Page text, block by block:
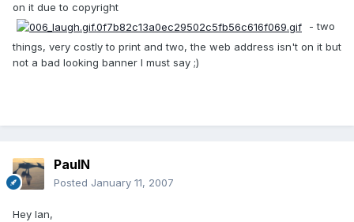
on it due to copyright
- two
things, very costly to print and two, the web address isn't on it but
not a bad looking banner I must say ;)
PaulN
Posted January 11, 2007
Hey Ian,